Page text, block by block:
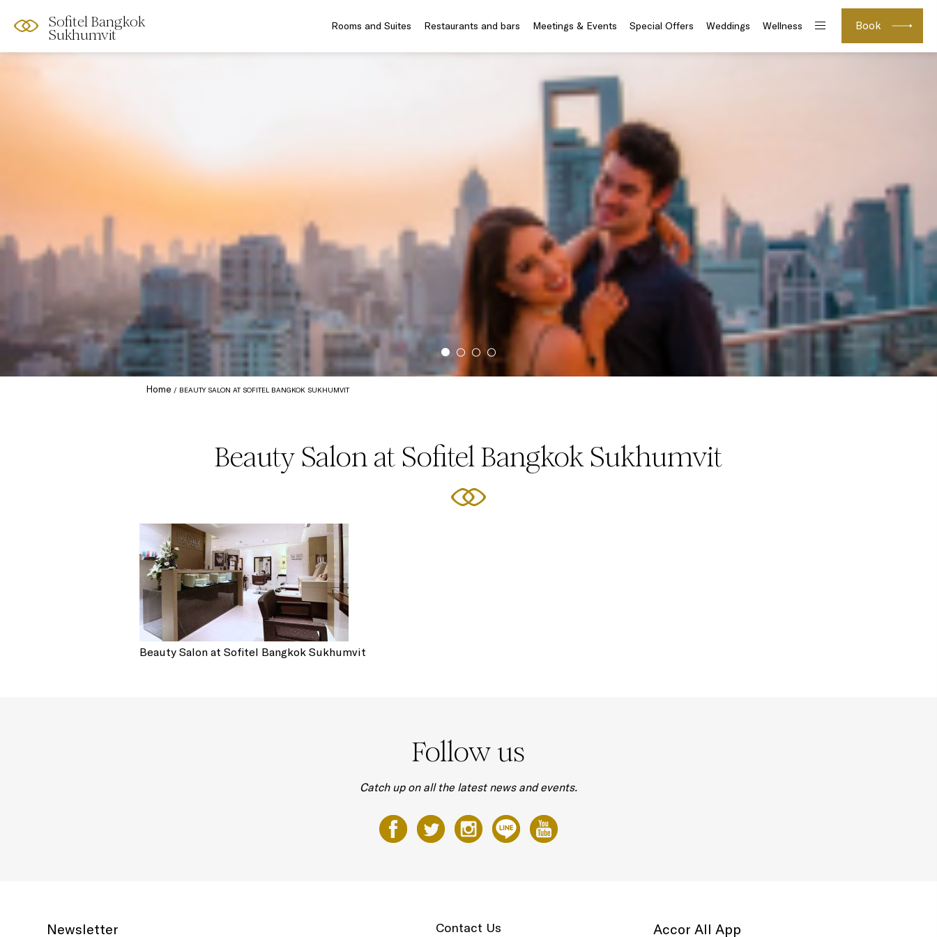
Sofitel Bangkok
Sukhumvit
Book
Rooms and Suites Restaurants and bars Meetings & Events Special Offers Weddings Wellness
Home BEAUTY SALON AT SOFITEL BANGKOK SUKHUMVIT
Beauty Salon at Sofitel Bangkok Sukhumvit
Beauty Salon at Sofitel Bangkok Sukhumvit
Follow us
Catch up on all the latest news and events.
Newsletter Contact Us Accor All App